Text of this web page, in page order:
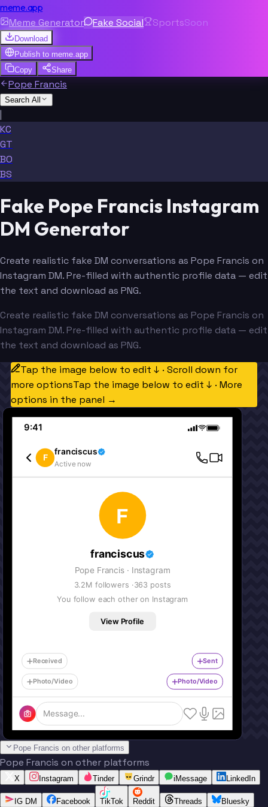
meme.app
Meme Generator Fake Social SportsSoon
Download
Publish to meme.app
Copy
Share
Pope Francis
Search All
|
KC
GT
BO
BS
Fake Pope Francis Instagram
DM Generator
Create realistic fake DM conversations as Pope Francis on
Instagram DM. Pre-filled with authentic profile data — edit
the text and download as PNG.
Create realistic fake DM conversations as Pope Francis on
Instagram DM. Pre-filled with authentic profile data — edit
the text and download as PNG.
Tap the image below to edit ↓ · Scroll down for
more optionsTap the image below to edit ↓ · More
options in the panel →
9:41
F
franciscus
Active now
F
franciscus
Pope Francis· Instagram
3.2M followers ·363 posts
You follow each other on Instagram
View Profile
Received Sent
Photo/Video Photo/Video
Message...
Pope Francis on other platforms
Pope Francis on other platforms
X Instagram Tinder Grindr iMessage LinkedIn
IG DM Facebook TikTok Reddit Threads Bluesky